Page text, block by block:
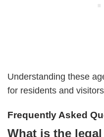
Understanding these
for residents and
Frequently Asked
What is the